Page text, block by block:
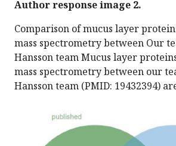
Author response image 2.
Comparison of mucus layer
mass spectrometry between Our
Hansson team Mucus layer
mass spectrometry between our
Hansson team (PMID: 19432394)